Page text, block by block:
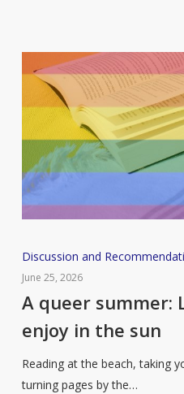
add
your
reading
A
queer
summer:
reads
to
enjoy
Discussion and
June 25, 2026
A queer summer:
enjoy in the sun
Reading at the beach, taking
turning pages by the…